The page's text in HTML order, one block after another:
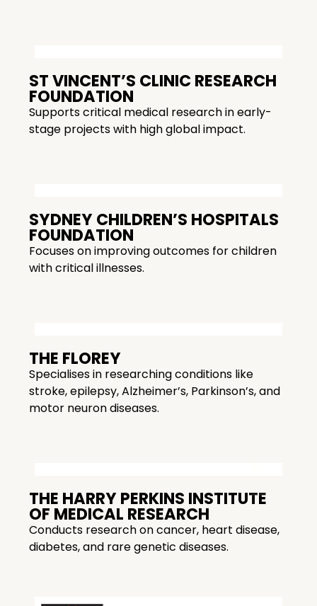
ST VINCENT’S CLINIC RESEARCH
FOUNDATION
Supports critical medical research in early-
stage projects with high global impact.
SYDNEY CHILDREN’S HOSPITALS
FOUNDATION
Focuses on improving outcomes for children
with critical illnesses.
THE FLOREY
Specialises in researching conditions like
stroke, epilepsy, Alzheimer’s, Parkinson’s, and
motor neuron diseases.
THE HARRY PERKINS INSTITUTE
OF MEDICAL RESEARCH
Conducts research on cancer, heart disease,
diabetes, and rare genetic diseases.